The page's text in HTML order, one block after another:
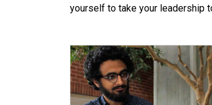
yourself to take your leadership